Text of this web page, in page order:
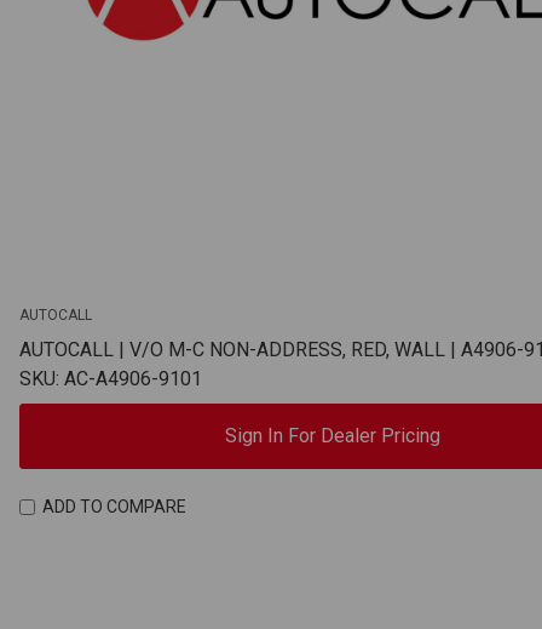
AUTOCALL
AUTOCALL | V/O M-C NON-ADDRESS, RED, WALL | A4906-
SKU: AC-A4906-9101
Sign In For Dealer Pricing
ADD TO COMPARE